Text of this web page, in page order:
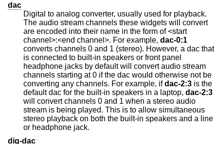
dac
Digital to analog converter, usually used for playback.
The audio stream channels these widgets will convert
are encoded into their name in the form of <start
channel>:<end channel>. For example, dac-0:1
converts channels 0 and 1 (stereo). However, a dac that
is connected to built-in speakers or front panel
headphone jacks by default will convert audio stream
channels starting at 0 if the dac would otherwise not be
converting any channels. For example, ifdac-2:3 is the
default dac for the built-in speakers in a laptop, dac-2:3
will convert channels 0 and 1 when a stereo audio
stream is being played. This is to allow simultaneous
stereo playback on both the built-in speakers and a line
or headphone jack.
dig-dac